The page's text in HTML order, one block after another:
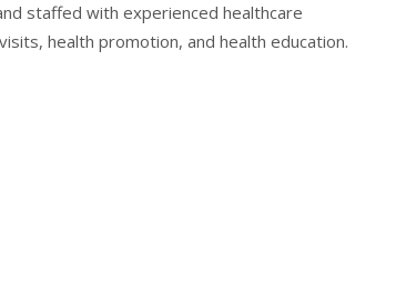
staffed with experienced healthcare
health promotion, and health education.